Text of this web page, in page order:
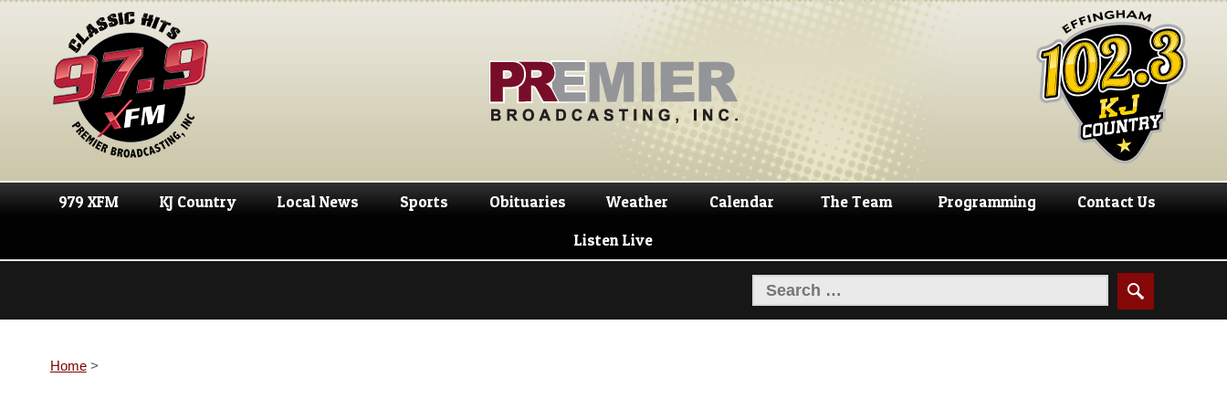
Skip
navigation
Skip
content
979 XFM KJ Country Local News Sports Obituaries Weather Calendar The Team Programming Contact Us
Listen Live
Home>